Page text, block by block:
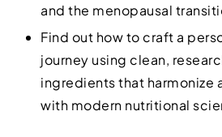
and the menopausal
Find out how to craft a
journey using clean,
ingredients that harmonize
with modern nutritional